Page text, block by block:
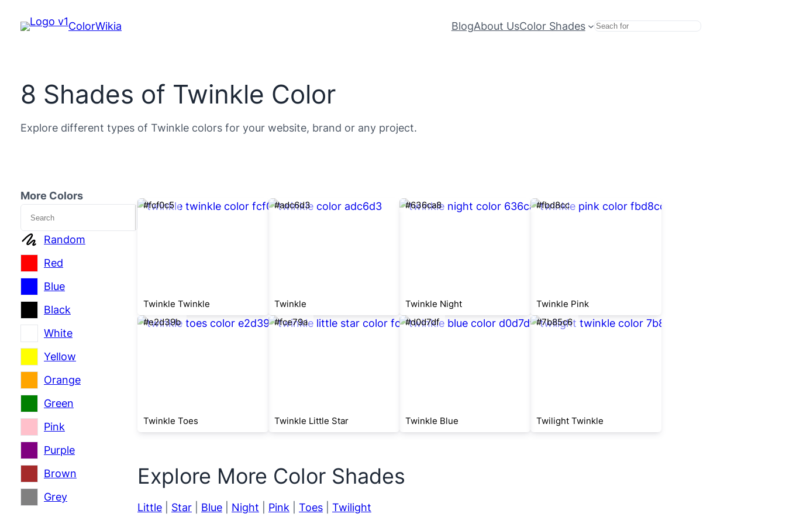
ColorWikia BlogAbout UsColor Shades Search
8 Shades of Twinkle Color
Explore different types of Twinkle colors for your website, brand or any project.
More Colors
Search
Random
Red
Blue
Black
White
Yellow
Orange
Green
Pink
Purple
Brown
Grey
#fcf0c5
Twinkle Twinkle
#adc6d3
Twinkle
#636ca8
Twinkle Night
#fbd8cc
Twinkle Pink
#e2d39b
Twinkle Toes
#fce79a
Twinkle Little Star
#d0d7df
Twinkle Blue
#7b85c6
Twilight Twinkle
Explore More Color Shades
Little Star Blue Night Pink Toes Twilight